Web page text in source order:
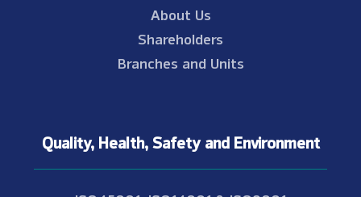
About Us
Shareholders
Branches and Units
Quality, Health, Safety and Environment